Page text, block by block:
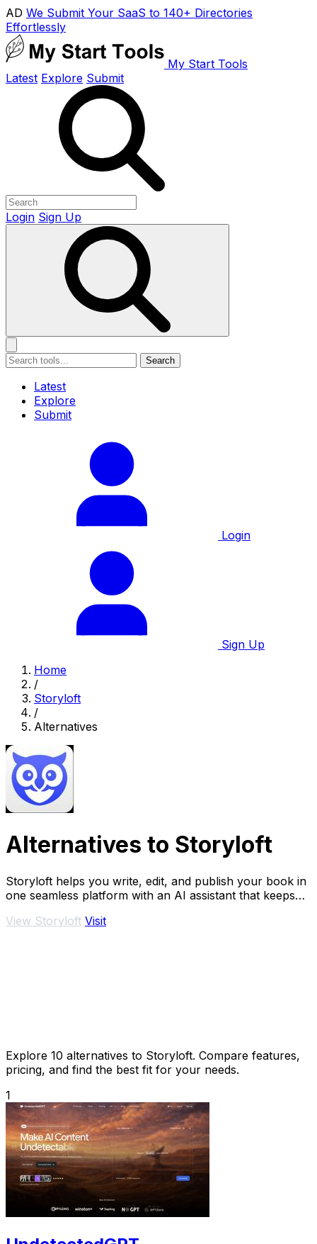
AD We Submit Your SaaS to 140+ Directories
Effortlessly
My Start Tools
Latest Explore Submit
Login Sign Up
Search
Latest
Explore
Submit
Login
Sign Up
Home
/
Storyloft
/
Alternatives
Alternatives to Storyloft
Storyloft helps you write, edit, and publish your book in
one seamless platform with an AI assistant that keeps
View Storyloft Visit
Explore 10 alternatives to Storyloft. Compare features,
pricing, and find the best fit for your needs.
1